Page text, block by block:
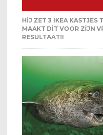
HIJ ZET 3 IKEA KASTJES
MAAKT DIT VOOR ZIJN
RESULTAAT!!